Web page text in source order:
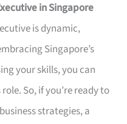
in Singapore
is dynamic,
Singapore’s
your skills, you can
So, if you’re ready to
strategies, a